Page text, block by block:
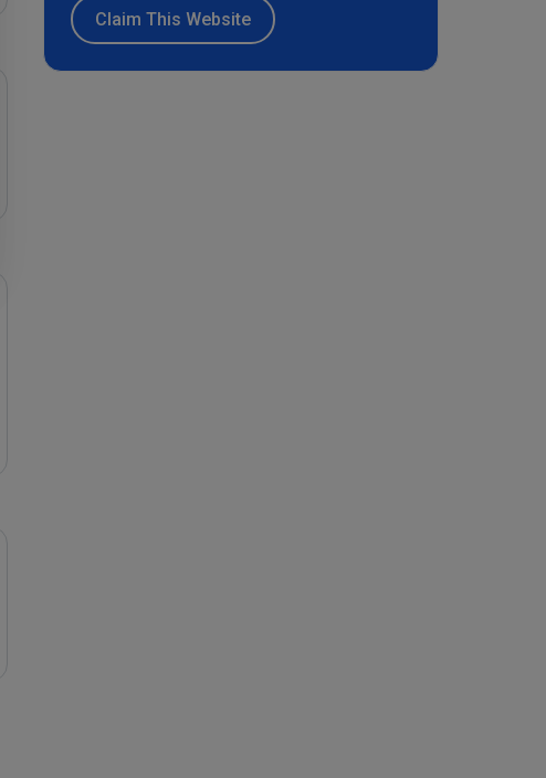
Claim This Website